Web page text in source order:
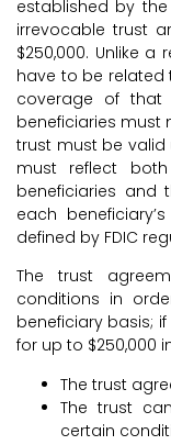
established by
irrevocable trust
$250,000. Unlike
have to be related
coverage of that
beneficiaries must
trust must be valid
must reflect
beneficiaries and
each
defined by FDIC
The trust
conditions in
beneficiary basis;
for up to $250,000
The trust
The trust
certain